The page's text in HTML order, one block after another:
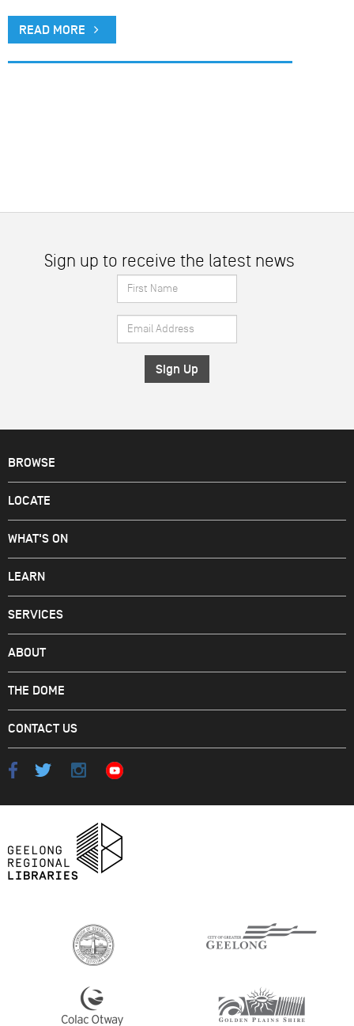
READ MORE
Sign up to receive the latest news
First
Name
*
Email
Address
*
BROWSE
LOCATE
WHAT'S ON
LEARN
SERVICES
ABOUT
THE DOME
CONTACT US